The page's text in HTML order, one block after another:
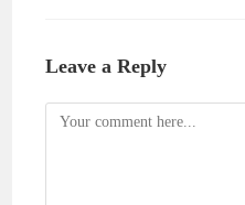
Leave a Reply
Comment